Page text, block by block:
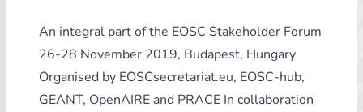
An integral part of the EOSC Stakeholder Forum
26-28 November 2019, Budapest, Hungary
Organised by EOSCsecretariat.eu, EOSC-hub,
GEANT, OpenAIRE and PRACE In collaboration